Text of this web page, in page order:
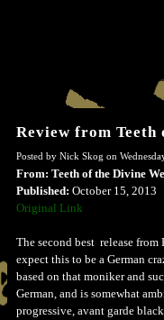
Review from Teeth
Posted by Nick Skog on
From: Teeth of the Divine
Published: October 15, 2013
Original Link
The second best release from
expect this to be a German
based on that moniker and
German, and is somewhat
progressive, avant garde